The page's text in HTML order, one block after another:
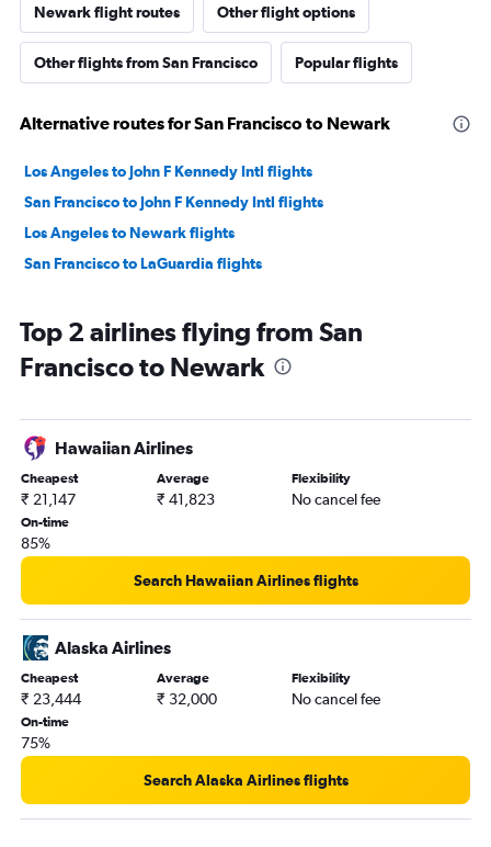
Newark flight routes Other flight options
Other flights from San Francisco Popular flights
Alternative routes for San Francisco to Newark
Los Angeles to John F Kennedy Intl flights
San Francisco to John F Kennedy Intl flights
Los Angeles to Newark flights
San Francisco to LaGuardia flights
Top 2 airlines flying from San
Francisco to Newark
Hawaiian Airlines
Cheapest
₹ 21,147
Average
₹ 41,823
Flexibility
No cancel fee
On-time
85%
Search Hawaiian Airlines flights
Alaska Airlines
Cheapest
₹ 23,444
Average
₹ 32,000
Flexibility
No cancel fee
On-time
75%
Search Alaska Airlines flights